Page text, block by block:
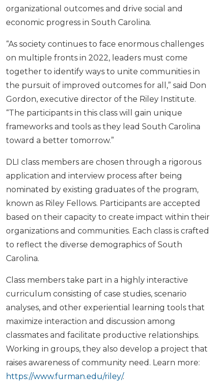
organizational outcomes and drive social and
economic progress in South Carolina.
“As society continues to face enormous challenges
on multiple fronts in 2022, leaders must come
together to identify ways to unite communities in
the pursuit of improved outcomes for all,” said Don
Gordon, executive director of the Riley Institute.
“The participants in this class will gain unique
frameworks and tools as they lead South Carolina
toward a better tomorrow.”
DLI class members are chosen through a rigorous
application and interview process after being
nominated by existing graduates of the program,
known as Riley Fellows. Participants are accepted
based on their capacity to create impact within their
organizations and communities. Each class is crafted
to reflect the diverse demographics of South
Carolina.
Class members take part in a highly interactive
curriculum consisting of case studies, scenario
analyses, and other experiential learning tools that
maximize interaction and discussion among
classmates and facilitate productive relationships.
Working in groups, they also develop a project that
raises awareness of community need. Learn more:
https://www.furman.edu/riley/.